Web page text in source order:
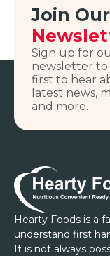
Join Our
Sign up for
newsletter to
first to hear
latest news,
and more.
Hearty Foods is a
understand first
It is not always